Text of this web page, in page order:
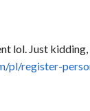
lol. Just
pl/register-